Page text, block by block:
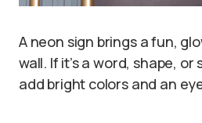
A neon sign brings a fun,
wall. If it’s a word, shape, or
add bright colors and an